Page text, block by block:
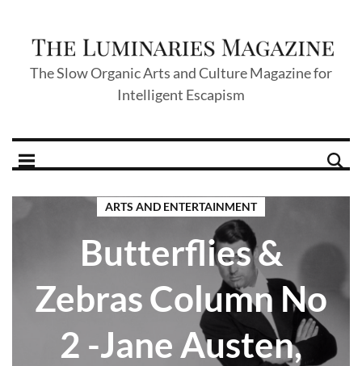
The Slow Organic Arts and Culture Magazine for
Intelligent Escapism
ARTS AND ENTERTAINMENT
Butterflies &
Zebras Column No
2 -Jane Austen,